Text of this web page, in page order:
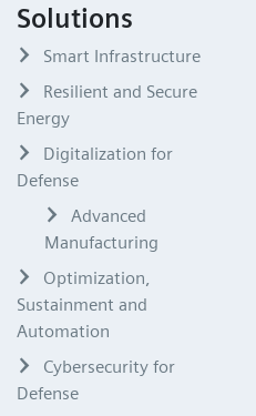
Solutions
Smart Infrastructure
Resilient and Secure
Energy
Digitalization for
Defense
Advanced
Manufacturing
Optimization,
Sustainment and
Automation
Cybersecurity for
Defense